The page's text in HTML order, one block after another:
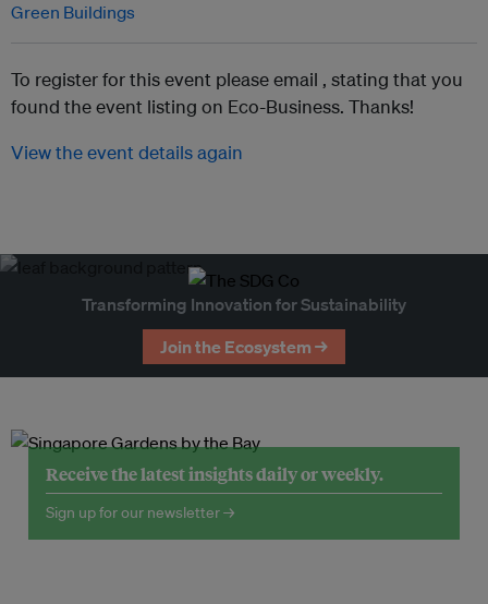
Green Buildings
To register for this event please email , stating that you
found the event listing on Eco-Business. Thanks!
View the event details again
Transforming Innovation for Sustainability
Join the Ecosystem →
Receive the latest insights daily or weekly.
Sign up for our newsletter →